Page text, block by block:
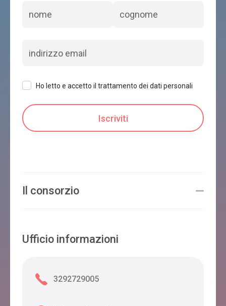
Ho letto e accetto il trattamento dei dati personali
Il consorzio
Ufficio informazioni
3292729005